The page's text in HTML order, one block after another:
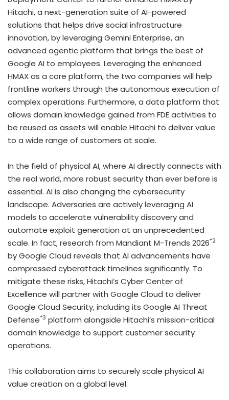
Hitachi, a next-generation suite of AI-powered
solutions that helps drive social infrastructure
innovation, by leveraging Gemini Enterprise, an
advanced agentic platform that brings the best of
Google AI to employees. Leveraging the enhanced
HMAX as a core platform, the two companies will help
frontline workers through the autonomous execution of
complex operations. Furthermore, a data platform that
allows domain knowledge gained from FDE activities to
be reused as assets will enable Hitachi to deliver value
to a wide range of customers at scale.
In the field of physical AI, where AI directly connects with
the real world, more robust security than ever before is
essential. AI is also changing the cybersecurity
landscape. Adversaries are actively leveraging AI
models to accelerate vulnerability discovery and
automate exploit generation at an unprecedented
scale. In fact, research from Mandiant M-Trends 2026*2
by Google Cloud reveals that AI advancements have
compressed cyberattack timelines significantly. To
mitigate these risks, Hitachi’s Cyber Center of
Excellence will partner with Google Cloud to deliver
Google Cloud Security, including its Google AI Threat
Defense*3 platform alongside Hitachi’s mission-critical
domain knowledge to support customer security
operations.
This collaboration aims to securely scale physical AI
value creation on a global level.